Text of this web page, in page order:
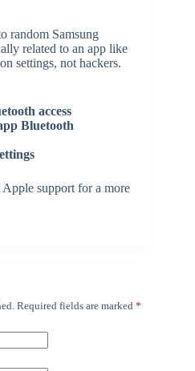
random Samsung
related to an app like
settings, not hackers.
access
Bluetooth
support for a more
Required fields are marked *